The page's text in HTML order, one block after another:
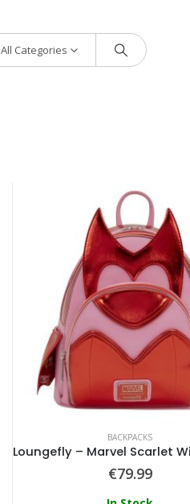
All Categories
BACKPACKS
€79.99